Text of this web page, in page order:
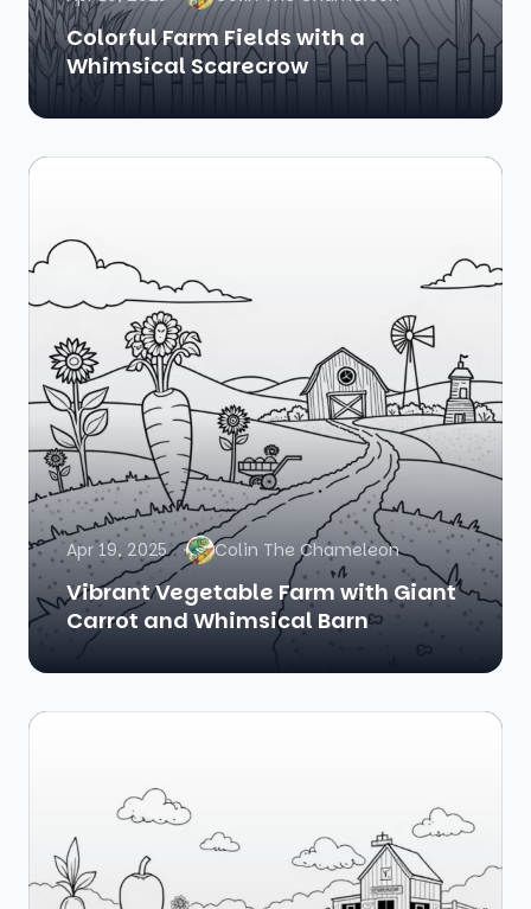
Colorful Farm Fields with a
Whimsical Scarecrow
Apr 19, 2025 Colin The Chameleon
Vibrant Vegetable Farm with Giant
Carrot and Whimsical Barn